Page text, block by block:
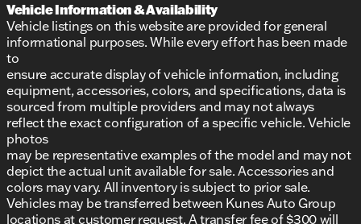
Vehicle Information & Availability
Vehicle listings on this website are provided for general
informational purposes. While every effort has been made
to
ensure accurate display of vehicle information, including
equipment, accessories, colors, and specifications, data is
sourced from multiple providers and may not always
reflect the exact configuration of a specific vehicle. Vehicle
photos
may be representative examples of the model and may not
depict the actual unit available for sale. Accessories and
colors may vary. All inventory is subject to prior sale.
Vehicles may be transferred between Kunes Auto Group
locations at customer request. A transfer fee of $300 will